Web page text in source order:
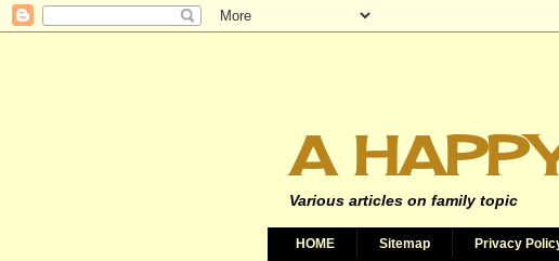
A
Various articles on family topic
HOME Sitemap Privacy